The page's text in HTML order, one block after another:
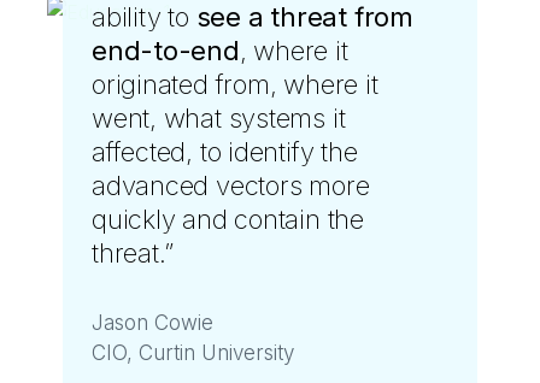
ability to see a threat from
end-to-end, where it
originated from, where it
went, what systems it
affected, to identify the
advanced vectors more
quickly and contain the
threat.”
Jason Cowie
CIO, Curtin University